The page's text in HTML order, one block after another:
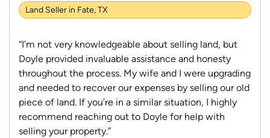
Land Seller in Fate, TX
“I’m not very knowledgeable about selling land, but
Doyle provided invaluable assistance and honesty
throughout the process. My wife and I were upgrading
and needed to recover our expenses by selling our old
piece of land. If you’re in a similar situation, I highly
recommend reaching out to Doyle for help with
selling your property.”